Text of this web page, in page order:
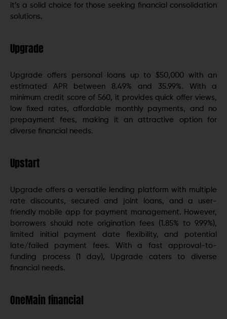
it’s a solid choice for those seeking financial consolidation
solutions.
Upgrade
Upgrade offers personal loans up to $50,000 with an
estimated APR between 8.49% and 35.99%. With a
minimum credit score of 560, it provides quick offer views,
low fixed rates, affordable monthly payments, and no
prepayment fees, making it an attractive option for
diverse financial needs.
Upstart
Upgrade offers a versatile lending platform with multiple
rate discounts, secured and joint loans, and a user-
friendly mobile app for payment management. However,
borrowers should note origination fees (1.85% to 9.99%),
limited initial payment date flexibility, and potential
late/failed payment fees. With a fast approval-to-
funding process (1 day), Upgrade caters to diverse
financial needs.
OneMain financial